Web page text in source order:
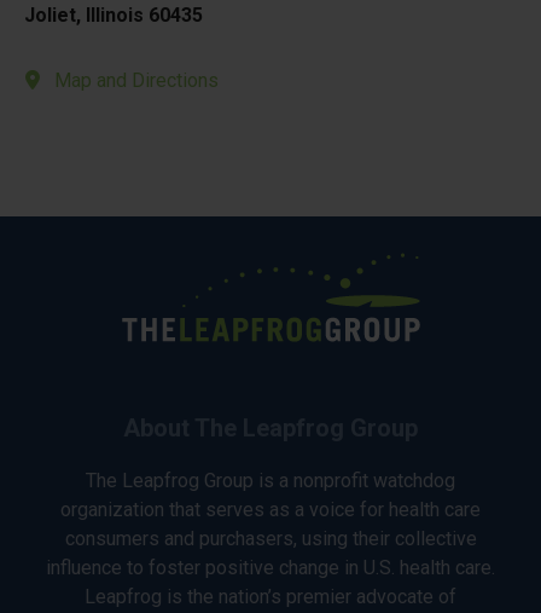
Joliet, Illinois 60435
Map and Directions
The Leapfrog Group is a nonprofit watchdog
organization that serves as a voice for health care
consumers and purchasers, using their collective
influence to foster positive change in U.S. health care.
Leapfrog is the nation’s premier advocate of